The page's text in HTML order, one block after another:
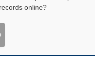
online?